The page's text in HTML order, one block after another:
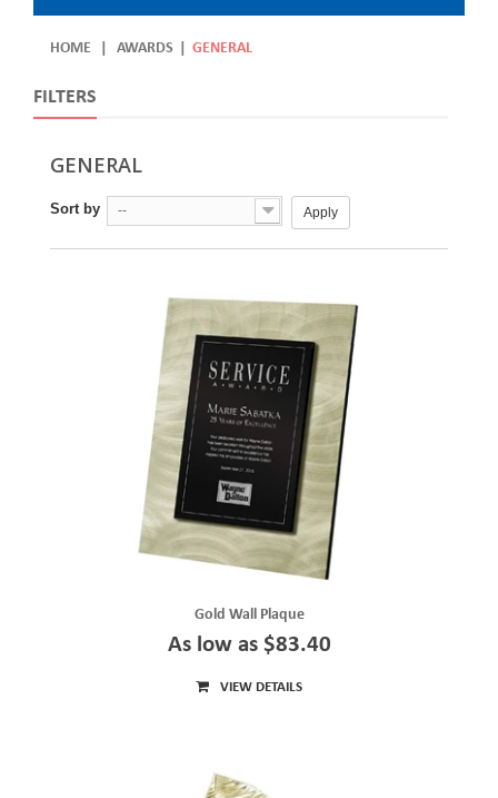
HOME AWARDS GENERAL
FILTERS
GENERAL
Sort by -- Apply
Gold Wall Plaque
As low as $83.40
VIEW DETAILS